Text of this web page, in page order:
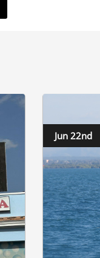
Jun 22nd